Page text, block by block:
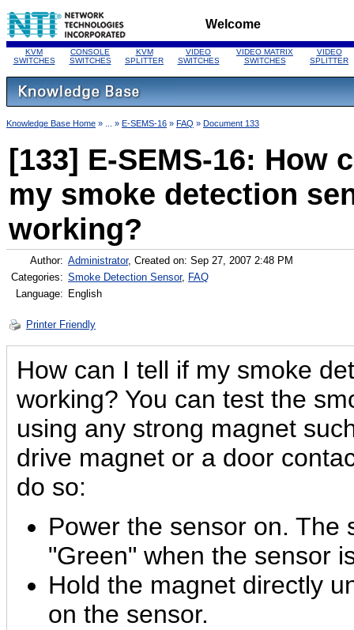
Welcome
KVM
SWITCHES
CONSOLE
SWITCHES
KVM
SPLITTER
VIDEO
SWITCHES
VIDEO MATRIX
SWITCHES
VIDEO
SPLITTER
Knowledge Base Home » ... » E-SEMS-16 » FAQ » Document 133
[133] E-SEMS-16: How
my smoke detection
working?
Author: Administrator, Created on: Sep 27, 2007 2:48 PM
Categories: Smoke Detection Sensor, FAQ
Language: English
Printer Friendly
How can I tell if my smoke
working? You can test the
using any strong magnet
drive magnet or a door
do so:
Power the sensor on. The
"Green" when the sensor
Hold the magnet directly
on the sensor.